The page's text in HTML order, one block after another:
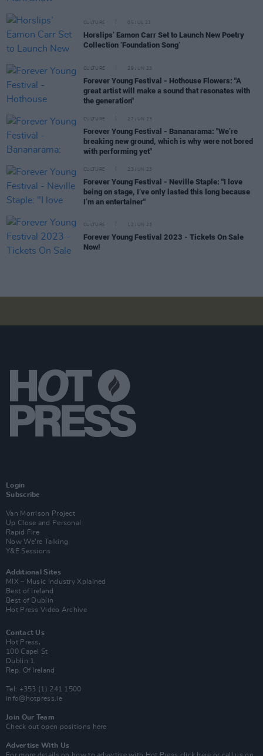
CULTURE 05 JUL 23
Horslips’ Eamon Carr Set to Launch New Poetry
Collection ‘Foundation Song’
CULTURE 29 JUN 23
Forever Young Festival - Hothouse Flowers: "A
great artist will make a sound that resonates with
the generation"
CULTURE 27 JUN 23
Forever Young Festival - Bananarama: "We’re
breaking new ground, which is why were not bored
with performing yet"
CULTURE 23 JUN 23
Forever Young Festival - Neville Staple: "I love
being on stage, I’ve only lasted this long because
I’m an entertainer"
CULTURE 12 JUN 23
Forever Young Festival 2023 - Tickets On Sale
Now!
Login
Subscribe
Van Morrison Project
Up Close and Personal
Rapid Fire
Now We’re Talking
Y&E Sessions
Additional Sites
MIX – Music Industry Xplained
Best of Ireland
Best of Dublin
Hot Press Video Archive
Contact Us
Hot Press,
100 Capel St
Dublin 1.
Rep. Of Ireland
Tel: +353 (1) 241 1500
info@hotpress.ie
Join Our Team
Check out open positions here
Advertise With Us